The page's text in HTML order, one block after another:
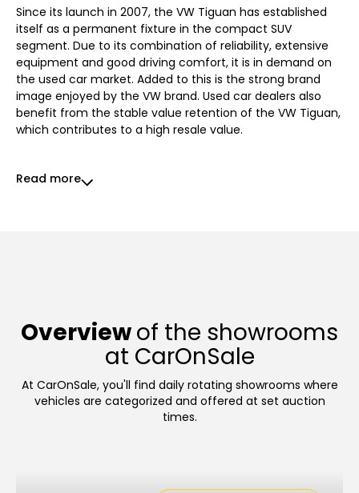
Since its launch in 2007, the VW Tiguan has established
itself as a permanent fixture in the compact SUV
segment. Due to its combination of reliability, extensive
equipment and good driving comfort, it is in demand on
the used car market. Added to this is the strong brand
image enjoyed by the VW brand. Used car dealers also
benefit from the stable value retention of the VW Tiguan,
which contributes to a high resale value.
Read more
Overviewof the showrooms
at CarOnSale
At CarOnSale, you'll find daily rotating showrooms where
vehicles are categorized and offered at set auction
times.